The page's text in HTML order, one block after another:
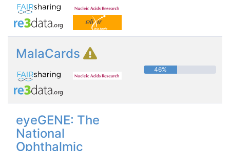
MalaCards
46%
eyeGENE: The
National
Ophthalmic